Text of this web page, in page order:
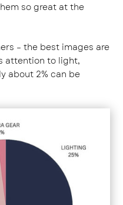
so great at the
– the best images are
attention to light,
about 2% can be